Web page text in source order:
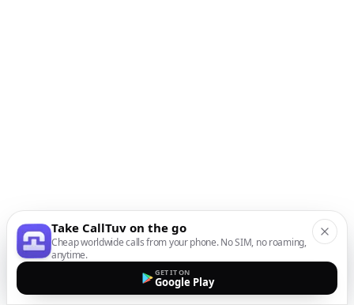
Take CallTuv on the go
Cheap worldwide calls from your phone. No SIM, no roaming,
anytime.
GET IT ON
Google Play